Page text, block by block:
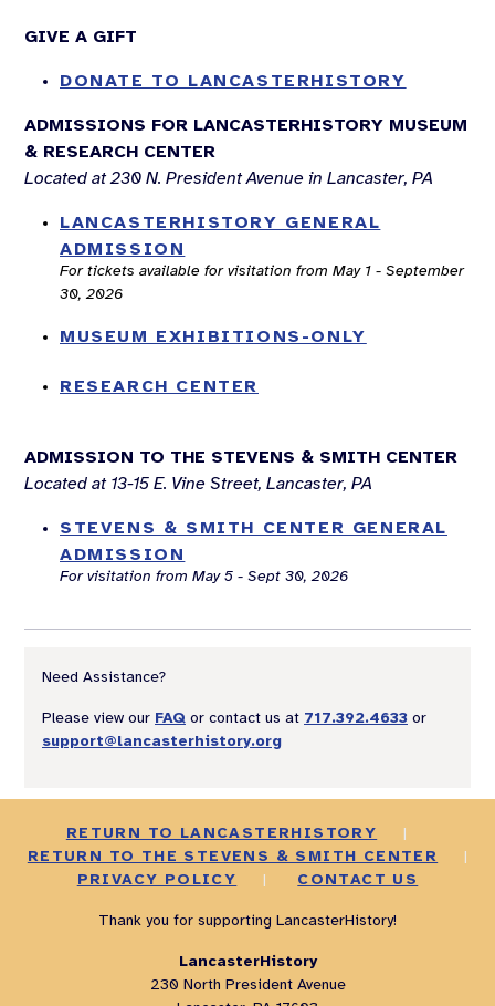
GIVE A GIFT
DONATE TO LANCASTERHISTORY
ADMISSIONS FOR LANCASTERHISTORY MUSEUM
& RESEARCH CENTER
Located at 230 N. President Avenue in Lancaster, PA
LANCASTERHISTORY GENERAL
ADMISSION
For tickets available for visitation from May 1 - September
30, 2026
MUSEUM EXHIBITIONS-ONLY
RESEARCH CENTER
ADMISSION TO THE STEVENS & SMITH CENTER
Located at 13-15 E. Vine Street, Lancaster, PA
STEVENS & SMITH CENTER GENERAL
ADMISSION
For visitation from May 5 - Sept 30, 2026
Need Assistance?
Please view our FAQ or contact us at 717.392.4633 or
support@lancasterhistory.org
RETURN TO LANCASTERHISTORY |
RETURN TO THE STEVENS & SMITH CENTER |
PRIVACY POLICY | CONTACT US
Thank you for supporting LancasterHistory!
LancasterHistory
230 North President Avenue